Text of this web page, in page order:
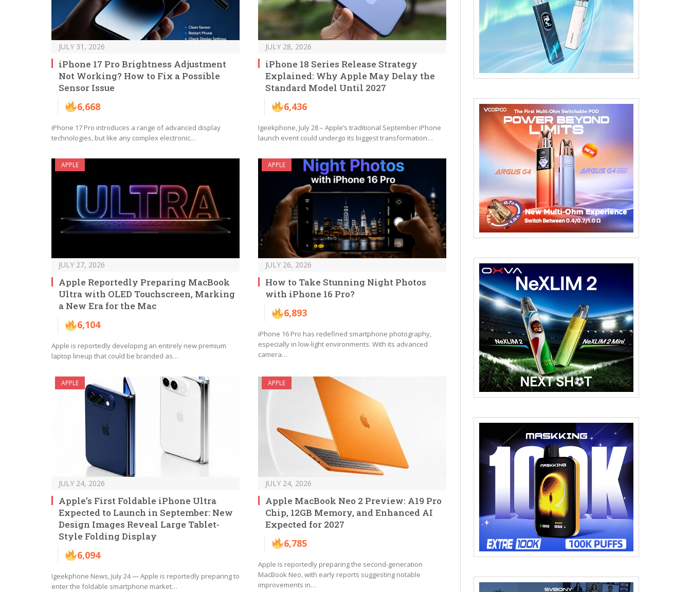
JULY 31, 2026
iPhone 17 Pro Brightness Adjustment
Not Working? How to Fix a Possible
Sensor Issue
6,668
iPhone 17 Pro introduces a range of advanced display
technologies, but like any complex electronic…
JULY 28, 2026
iPhone 18 Series Release Strategy
Explained: Why Apple May Delay the
Standard Model Until 2027
6,436
Igeekphone, July 28 – Apple’s traditional September iPhone
launch event could undergo its biggest transformation…
APPLE
JULY 27, 2026
Apple Reportedly Preparing MacBook
Ultra with OLED Touchscreen, Marking
a New Era for the Mac
6,104
Apple is reportedly developing an entirely new premium
laptop lineup that could be branded as…
APPLE
JULY 26, 2026
How to Take Stunning Night Photos
with iPhone 16 Pro?
6,893
iPhone 16 Pro has redefined smartphone photography,
especially in low-light environments. With its advanced
camera…
APPLE
JULY 24, 2026
Apple’s First Foldable iPhone Ultra
Expected to Launch in September: New
Design Images Reveal Large Tablet-
Style Folding Display
6,094
Igeekphone News, July 24 — Apple is reportedly preparing to
enter the foldable smartphone market…
APPLE
JULY 24, 2026
Apple MacBook Neo 2 Preview: A19 Pro
Chip, 12GB Memory, and Enhanced AI
Expected for 2027
6,785
Apple is reportedly preparing the second-generation
MacBook Neo, with early reports suggesting notable
improvements in…